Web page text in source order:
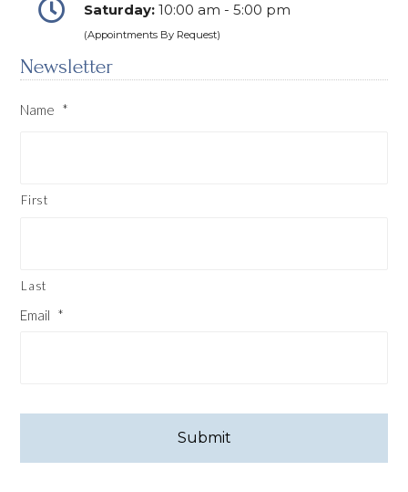
Saturday: 10:00 am - 5:00 pm
(Appointments By Request)
Newsletter
Name *
First
Last
Email *